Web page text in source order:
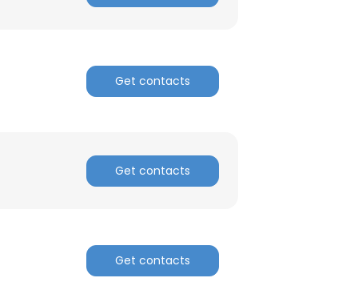
Get contacts
Get contacts
Get contacts